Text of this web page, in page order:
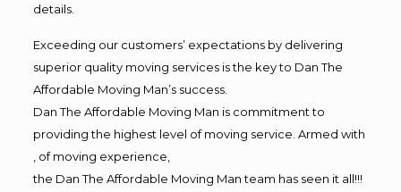
details.
Exceeding our customers’ expectations by delivering
superior quality moving services is the key to Dan The
Affordable Moving Man’s success.
Dan The Affordable Moving Man is commitment to
providing the highest level of moving service. Armed with
, of moving experience,
the Dan The Affordable Moving Man team has seen it all!!!